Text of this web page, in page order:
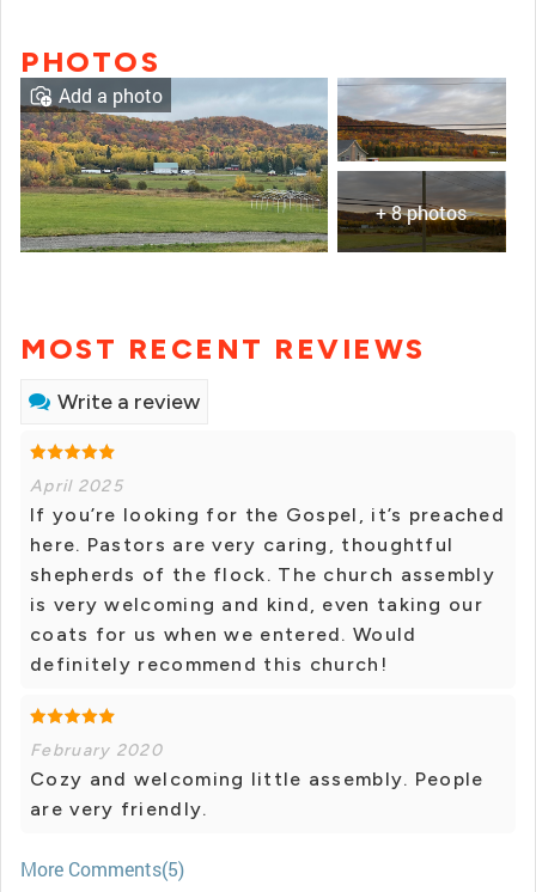
PHOTOS
+ 8 photos
Add a photo
MOST RECENT REVIEWS
Write a review
April 2025
If you’re looking for the Gospel, it’s preached
here. Pastors are very caring, thoughtful
shepherds of the flock. The church assembly
is very welcoming and kind, even taking our
coats for us when we entered. Would
definitely recommend this church!
February 2020
Cozy and welcoming little assembly. People
are very friendly.
More Comments(5)